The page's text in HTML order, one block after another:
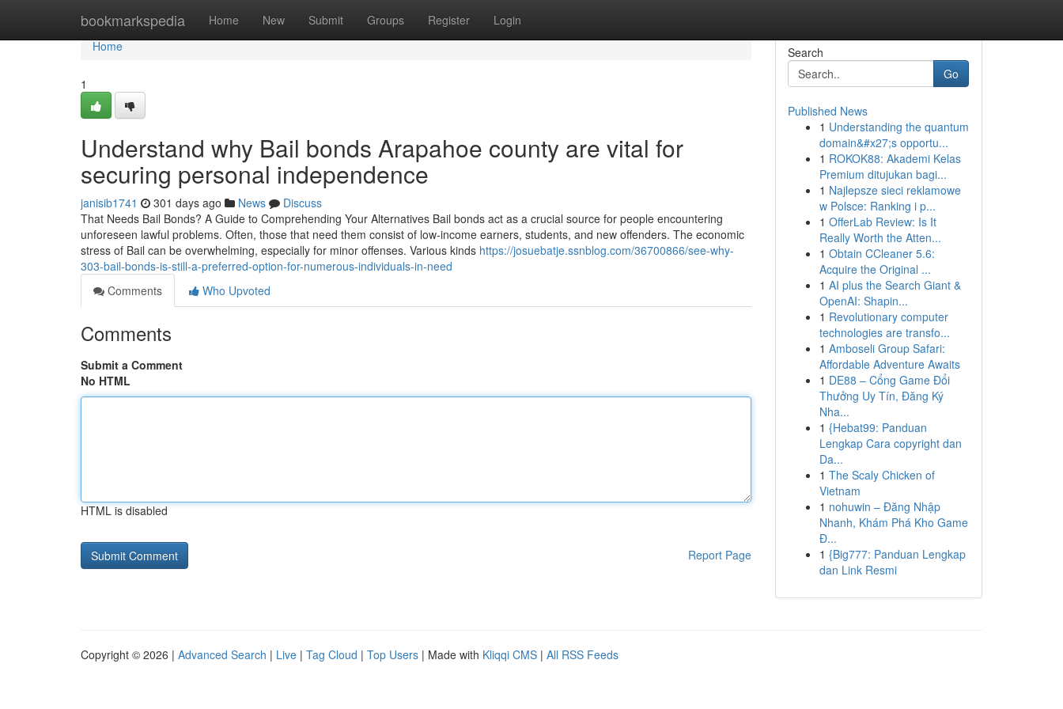
bookmarkspedia Home New Submit Groups Register Login
Home
Home
1
Understand why Bail bonds Arapahoe county are vital for
securing personal independence
janisib1741 301 days ago News
Discuss
That Needs Bail Bonds? A Guide to Comprehending Your Alternatives Bail bonds act as a crucial source for people encountering
unforeseen lawful problems. Often, those that need them consist of low-income earners, students, and new offenders. The economic
stress of Bail can be overwhelming, especially for minor offenses. Various kinds https://josuebatje.ssnblog.com/36700866/see-why-
303-bail-bonds-is-still-a-preferred-option-for-numerous-individuals-in-need
Comments
Who Upvoted
Comments
Submit a Comment
No HTML
HTML is disabled
Report Page
Search
Go
Published News
1 Understanding the quantum
domain&#x27;s opportu...
1 ROKOK88: Akademi Kelas
Premium ditujukan bagi...
1 Najlepsze sieci reklamowe
w Polsce: Ranking i p...
1 OfferLab Review: Is It
Really Worth the Atten...
1 Obtain CCleaner 5.6:
Acquire the Original ...
1 AI plus the Search Giant &
OpenAI: Shapin...
1 Revolutionary computer
technologies are transfo...
1 Amboseli Group Safari:
Affordable Adventure Awaits
1 DE88 – Cổng Game Đổi
Thưởng Uy Tín, Đăng Ký
Nha...
1 {Hebat99: Panduan
Lengkap Cara copyright dan
Da...
1 The Scaly Chicken of
Vietnam
1 nohuwin – Đăng Nhập
Nhanh, Khám Phá Kho Game
Đ...
1 {Big777: Panduan Lengkap
dan Link Resmi
Copyright © 2026 | Advanced Search | Live | Tag Cloud | Top Users | Made with Kliqqi CMS | All RSS Feeds